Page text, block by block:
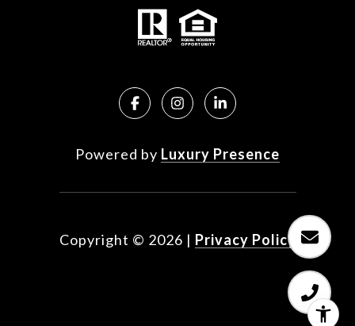
Powered by Luxury Presence
Copyright © 2026 | Privacy Policy